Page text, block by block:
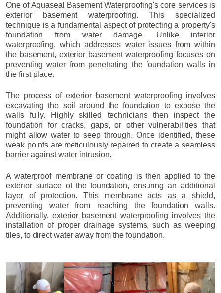
One of Aquaseal Basement Waterproofing's core services is
exterior basement waterproofing. This specialized
technique is a fundamental aspect of protecting a property's
foundation from water damage. Unlike interior
waterproofing, which addresses water issues from within
the basement, exterior basement waterproofing focuses on
preventing water from penetrating the foundation walls in
the first place.
The process of exterior basement waterproofing involves
excavating the soil around the foundation to expose the
walls fully. Highly skilled technicians then inspect the
foundation for cracks, gaps, or other vulnerabilities that
might allow water to seep through. Once identified, these
weak points are meticulously repaired to create a seamless
barrier against water intrusion.
A waterproof membrane or coating is then applied to the
exterior surface of the foundation, ensuring an additional
layer of protection. This membrane acts as a shield,
preventing water from reaching the foundation walls.
Additionally, exterior basement waterproofing involves the
installation of proper drainage systems, such as weeping
tiles, to direct water away from the foundation.